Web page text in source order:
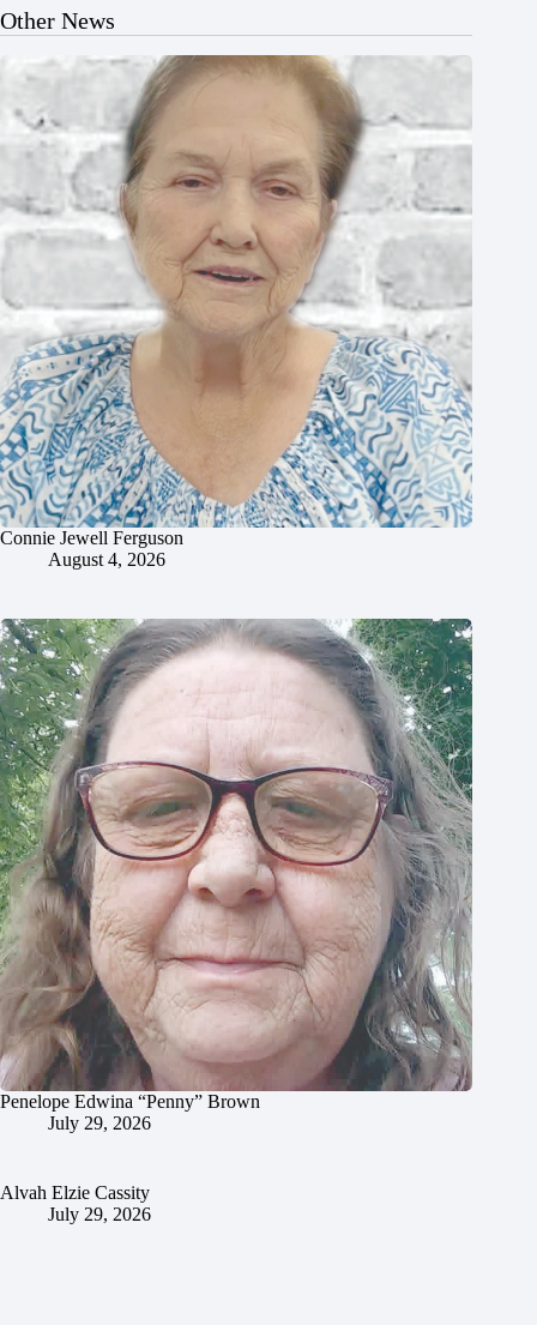
Other News
Connie Jewell Ferguson
August 4, 2026
Penelope Edwina “Penny” Brown
July 29, 2026
Alvah Elzie Cassity
July 29, 2026